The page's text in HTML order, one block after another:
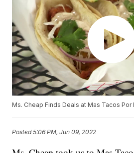
Ms. Cheap Finds Deals at Mas Tacos Por
Posted5:06 PM, Jun 09, 2022